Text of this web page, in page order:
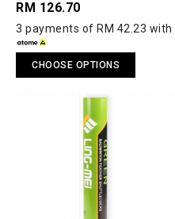
RM 126.70
3 payments of RM 42.23 with
CHOOSE OPTIONS